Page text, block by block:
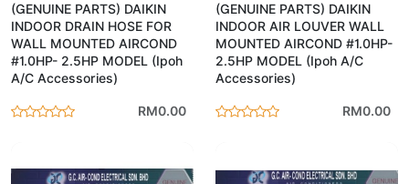
(GENUINE PARTS) DAIKIN
INDOOR DRAIN HOSE FOR
WALL MOUNTED AIRCOND
#1.0HP- 2.5HP MODEL (Ipoh
A/C Accessories)
RM0.00
(GENUINE PARTS) DAIKIN
INDOOR AIR LOUVER WALL
MOUNTED AIRCOND #1.0HP-
2.5HP MODEL (Ipoh A/C
Accessories)
RM0.00